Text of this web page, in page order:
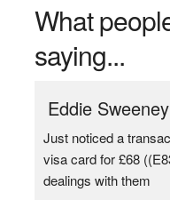
What
saying...
Eddie
Just noticed a
visa card for £68
dealings with them